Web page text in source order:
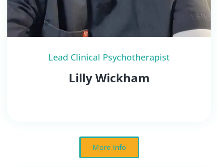
Lead Clinical Psychotherapist
Lilly Wickham
More Info